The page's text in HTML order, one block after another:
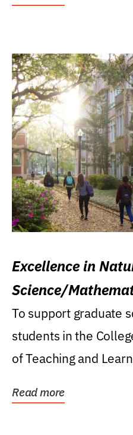
Excellence in
Science/
Research Award
To support graduate
students in the
of Teaching and
Read more